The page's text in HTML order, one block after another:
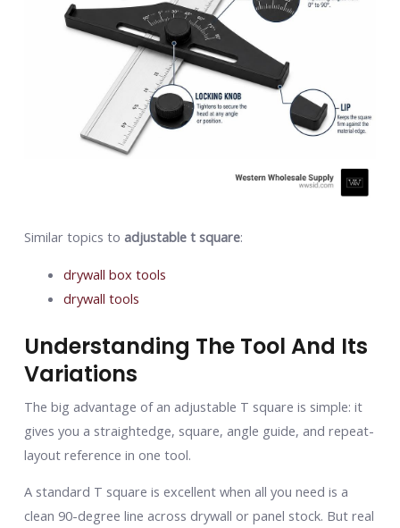
Similar topics to adjustable t square:
drywall box tools
drywall tools
Understanding The Tool And Its
Variations
The big advantage of an adjustable T square is simple: it
gives you a straightedge, square, angle guide, and repeat-
layout reference in one tool.
A standard T square is excellent when all you need is a
clean 90-degree line across drywall or panel stock. But real